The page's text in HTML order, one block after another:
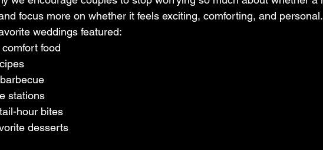
focus more on whether it feels exciting, comforting, and personal.
weddings featured:
food
stations
hour bites
desserts